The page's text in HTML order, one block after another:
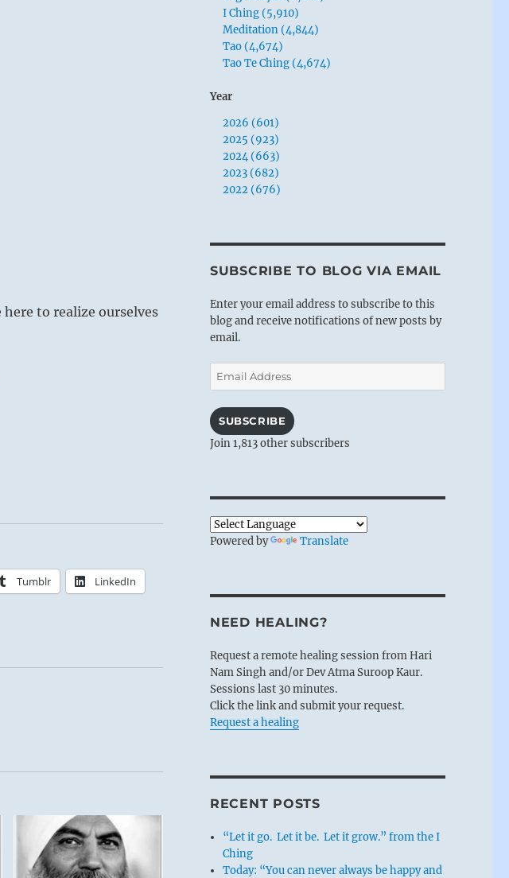
to realize ourselves
Tumblr LinkedIn
I Ching (5,910)
Meditation (4,844)
Tao (4,674)
Tao Te Ching (4,674)
Year
2026 (601)
2025 (923)
2024 (663)
2023 (682)
2022 (676)
SUBSCRIBE TO BLOG VIA EMAIL
Enter your email address to subscribe to this
blog and receive notifications of new posts by
email.
Email
Address
SUBSCRIBE
Join 1,813 other subscribers
Powered by Translate
NEED HEALING?
Request a remote healing session from Hari
Nam Singh and/or Dev Atma Suroop Kaur.
Sessions last 30 minutes.
Click the link and submit your request.
Request a healing
RECENT POSTS
“Let it go. Let it be. Let it grow.” from the I
Ching
Today: “You can never always be happy and